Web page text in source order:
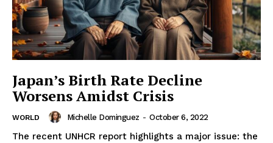
Japan’s Birth Rate Decline
Worsens Amidst Crisis
WORLD Michelle Dominguez - October 6, 2022
The recent UNHCR report highlights a major issue: the